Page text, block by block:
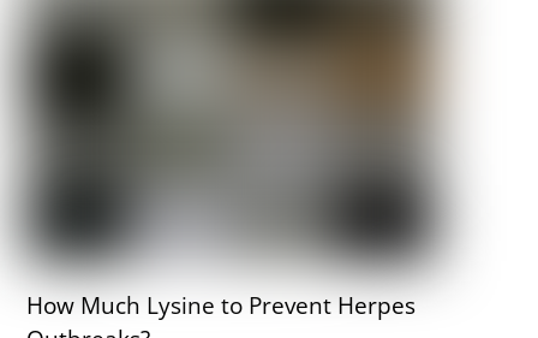
How Much Lysine to Prevent Herpes